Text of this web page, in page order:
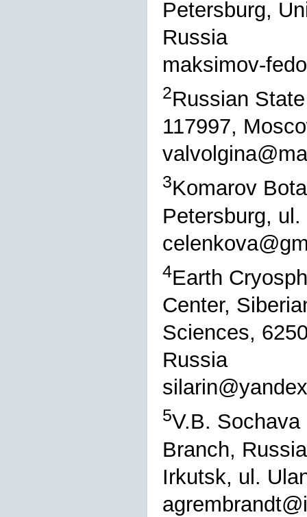
Petersburg,
Russia
maksimov-
2Russian
117997,
3Komarov
Petersburg,
4Earth
Center,
Sciences,
Russia
5V.B.
Branch,
Irkutsk, ul.